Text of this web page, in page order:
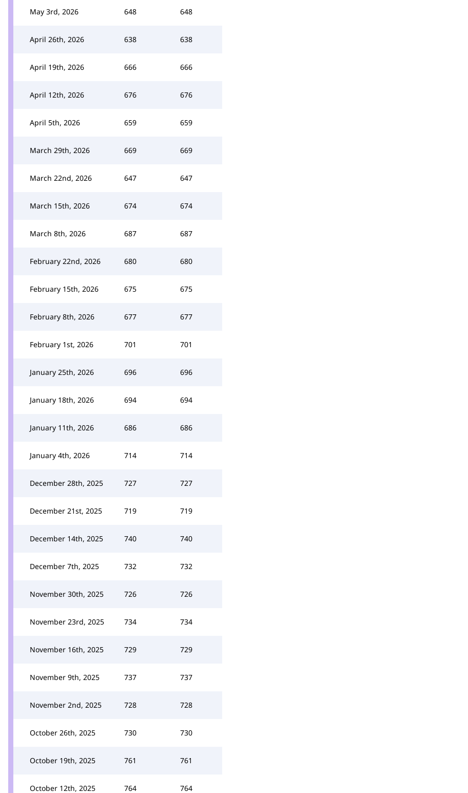
May 3rd, 2026 648 648
April 26th, 2026 638 638
April 19th, 2026 666 666
April 12th, 2026 676 676
April 5th, 2026 659 659
March 29th, 2026 669 669
March 22nd, 2026 647 647
March 15th, 2026 674 674
March 8th, 2026 687 687
February 22nd, 2026 680 680
February 15th, 2026 675 675
February 8th, 2026 677 677
February 1st, 2026 701 701
January 25th, 2026 696 696
January 18th, 2026 694 694
January 11th, 2026 686 686
January 4th, 2026 714 714
December 28th, 2025 727 727
December 21st, 2025 719 719
December 14th, 2025 740 740
December 7th, 2025 732 732
November 30th, 2025 726 726
November 23rd, 2025 734 734
November 16th, 2025 729 729
November 9th, 2025 737 737
November 2nd, 2025 728 728
October 26th, 2025 730 730
October 19th, 2025 761 761
October 12th, 2025 764 764